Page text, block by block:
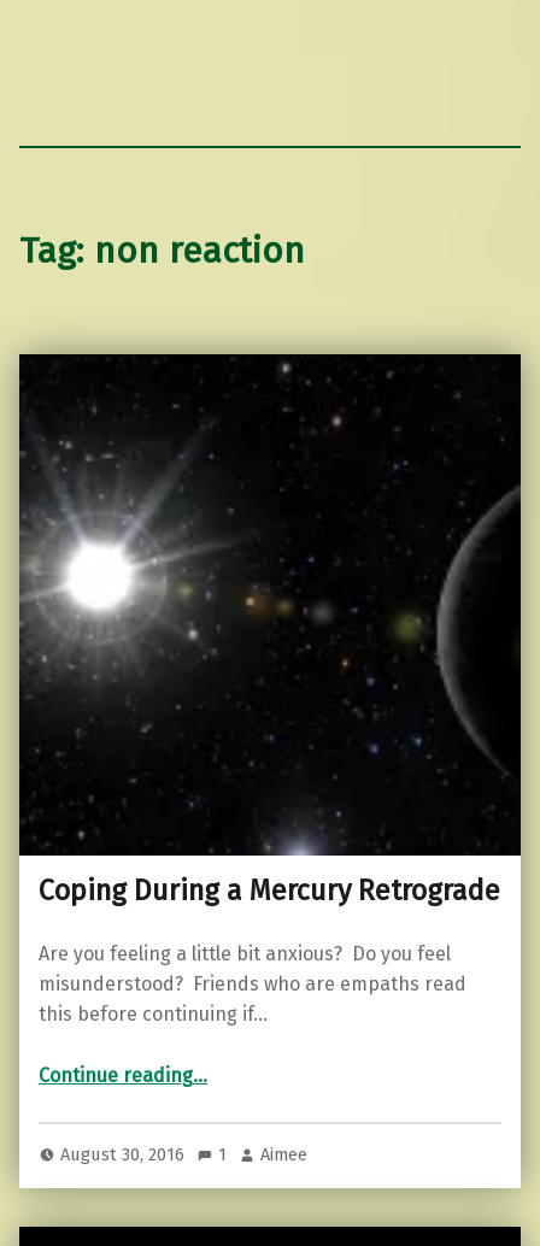
Tag: non reaction
Coping During a Mercury Retrograde
Are you feeling a little bit anxious? Do you feel
misunderstood? Friends who are empaths read
this before continuing if…
Continue reading“Coping During a Mercury Retrograde”
…
August 30, 2016 1 Aimee